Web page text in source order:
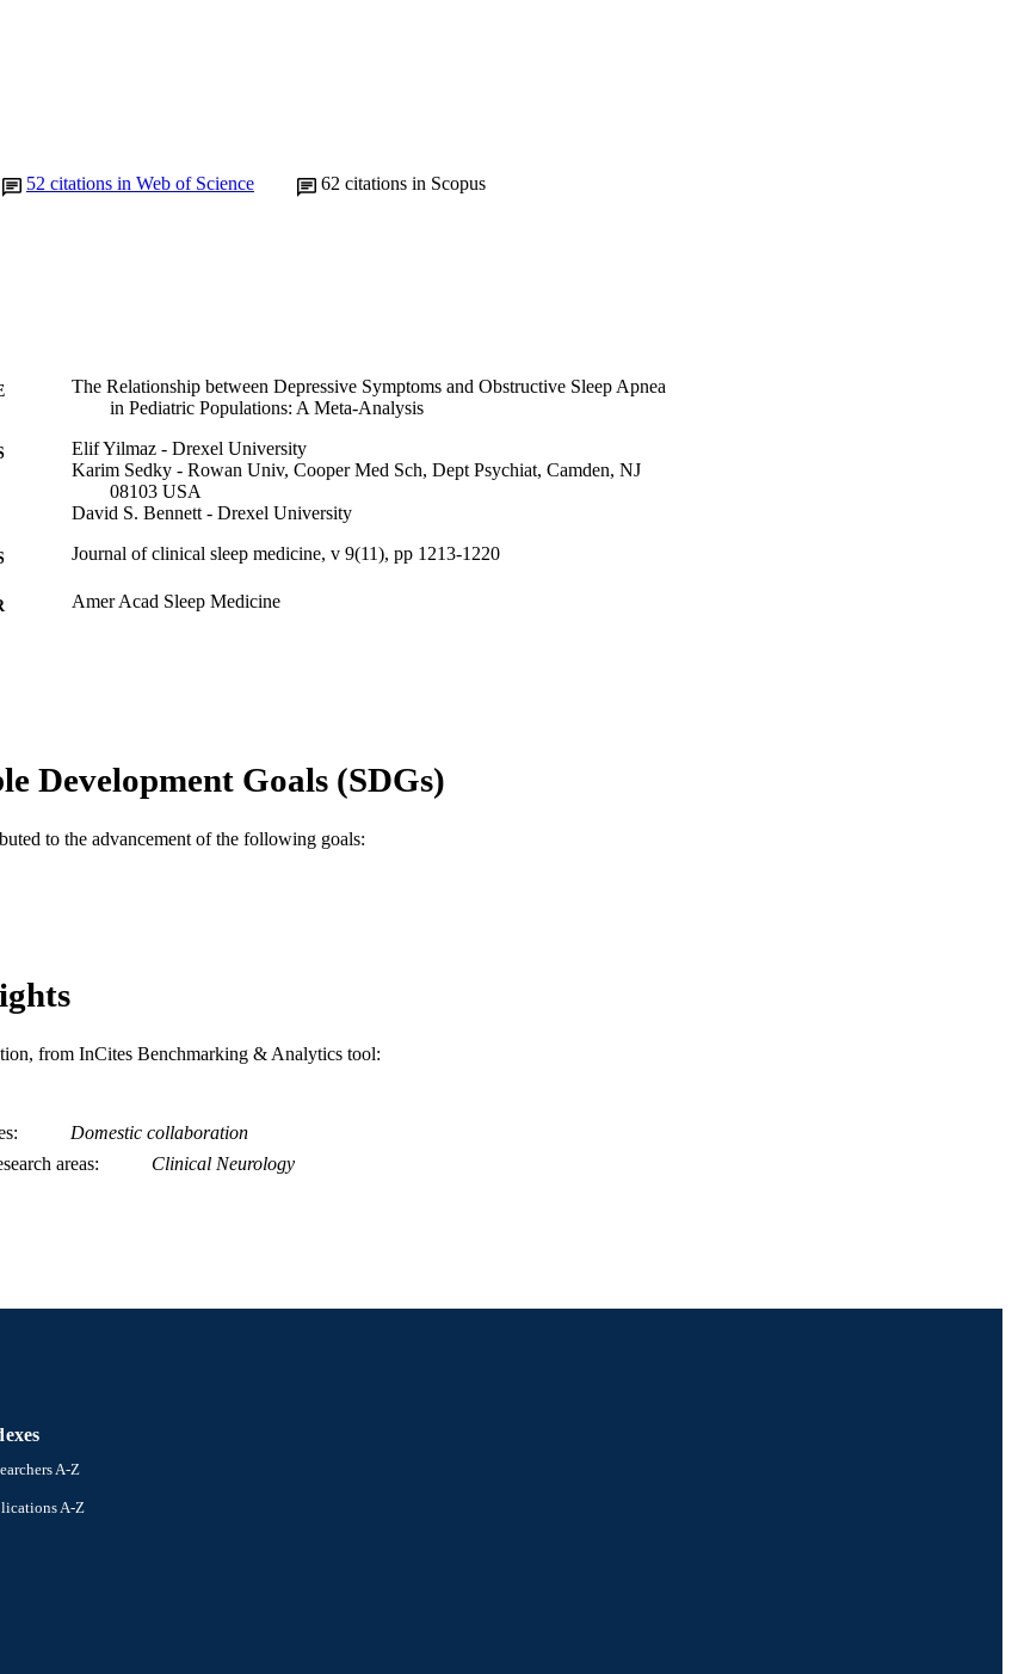
52 citations in Web of Science 62 citations in Scopus
The Relationship between Depressive Symptoms and Obstructive Sleep Apnea
in Pediatric Populations: A Meta-Analysis
Elif Yilmaz - Drexel University
Karim Sedky - Rowan Univ, Cooper Med Sch, Dept Psychiat, Camden, NJ
08103 USA
David S. Bennett - Drexel University
Journal of clinical sleep medicine, v 9(11), pp 1213-1220
Amer Acad Sleep Medicine
Psychiatry
WOS:000327327300017
Development Goals (SDGs)
to the advancement of the following goals:
from InCites Benchmarking & Analytics tool:
Domestic collaboration
areas
Clinical Neurology
A-Z
A-Z